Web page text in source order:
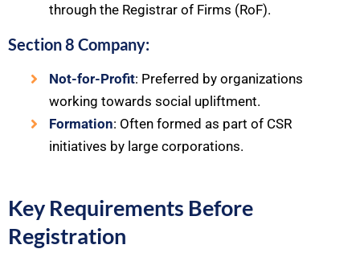
through the Registrar of Firms (RoF).
Section 8 Company:
Not-for-Profit: Preferred by organizations
working towards social upliftment.
Formation: Often formed as part of CSR
initiatives by large corporations.
Key Requirements Before
Registration